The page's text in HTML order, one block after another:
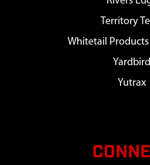
Territory
Whitetail Products
Yardbird
Yutrax